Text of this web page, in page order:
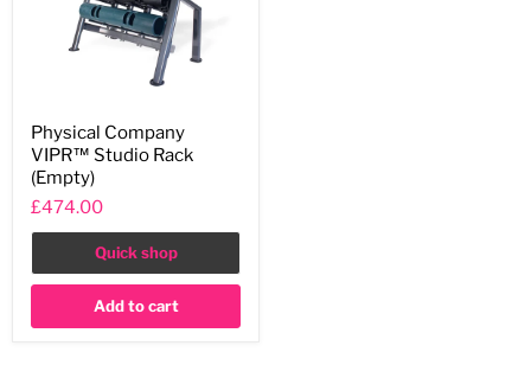
Company
VIPR™
Studio
Rack
(Empty)
Physical Company
VIPR™ Studio Rack
(Empty)
£474.00
Quick shop
Add to cart